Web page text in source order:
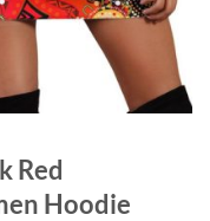
Red
Hoodie